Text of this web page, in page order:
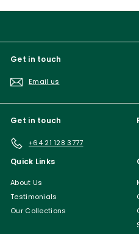
Get in touch
Email us
Get in touch
+64 21 128 3777
Quick Links
About Us
Testimonials
Our Collections